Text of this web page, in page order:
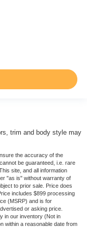
trim and body style may
the accuracy of the
be guaranteed, i.e. rare
site, and all information
"as is" without warranty of
to prior sale. Price does
includes $899 processing
(MSRP) and is for
or asking price.
in our inventory (Not in
within a reasonable date from